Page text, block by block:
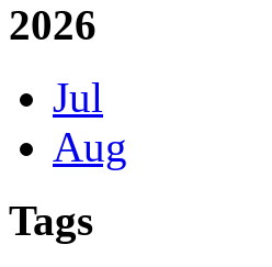
2026
Jul
Aug
Tags